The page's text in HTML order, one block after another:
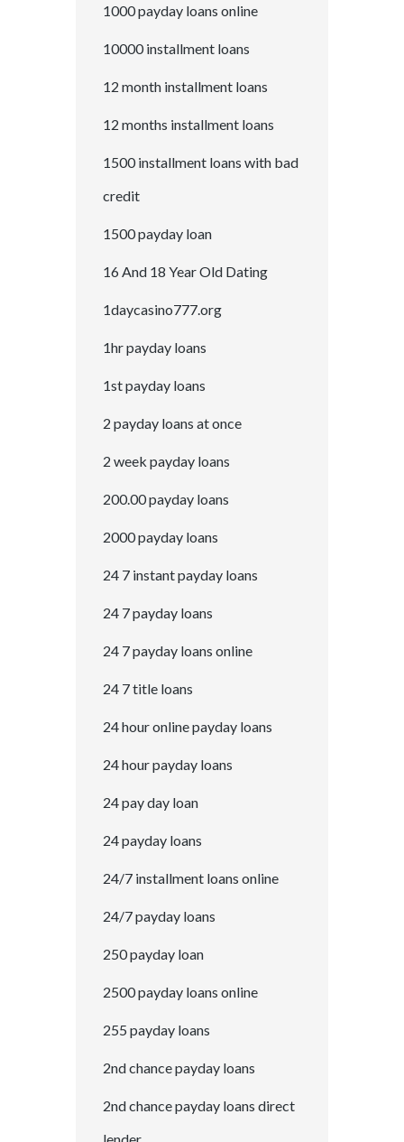
1000 payday loans online
10000 installment loans
12 month installment loans
12 months installment loans
1500 installment loans with bad
credit
1500 payday loan
16 And 18 Year Old Dating
1daycasino777.org
1hr payday loans
1st payday loans
2 payday loans at once
2 week payday loans
200.00 payday loans
2000 payday loans
24 7 instant payday loans
24 7 payday loans
24 7 payday loans online
24 7 title loans
24 hour online payday loans
24 hour payday loans
24 pay day loan
24 payday loans
24/7 installment loans online
24/7 payday loans
250 payday loan
2500 payday loans online
255 payday loans
2nd chance payday loans
2nd chance payday loans direct
lender